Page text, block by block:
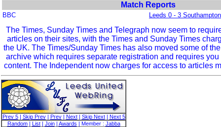
Match Reports
BBC Leeds 0 - 3 Southampton
The Times, Sunday Times and Telegraph now seem to
articles on their sites, with the Times and Sunday Times
the UK. The Times/Sunday Times has also moved some of
archive which requires separate registration and requires
content. The Independent now charges for access to articles
Prev 5| Skip Prev| Prev| Next| Skip Next| Next 5
Random| List| Join| Awards | Member : Jabba